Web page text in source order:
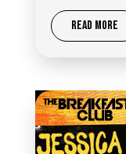
READ MORE